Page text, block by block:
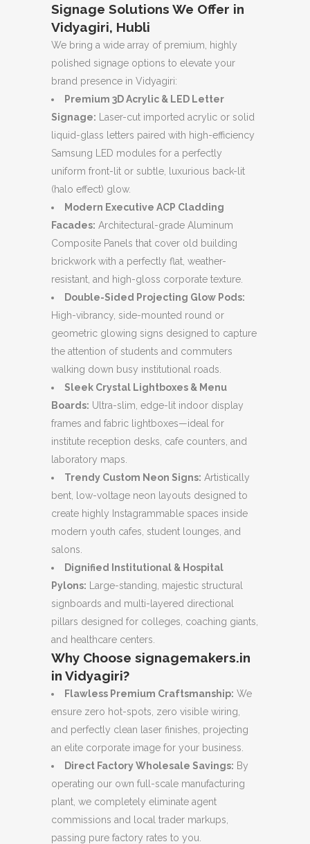
Signage Solutions We Offer in
Vidyagiri, Hubli
We bring a wide array of premium, highly
polished signage options to elevate your
brand presence in Vidyagiri:
Premium 3D Acrylic & LED Letter
Signage: Laser-cut imported acrylic or solid
liquid-glass letters paired with high-efficiency
Samsung LED modules for a perfectly
uniform front-lit or subtle, luxurious back-lit
(halo effect) glow.
Modern Executive ACP Cladding
Facades: Architectural-grade Aluminum
Composite Panels that cover old building
brickwork with a perfectly flat, weather-
resistant, and high-gloss corporate texture.
Double-Sided Projecting Glow Pods:
High-vibrancy, side-mounted round or
geometric glowing signs designed to capture
the attention of students and commuters
walking down busy institutional roads.
Sleek Crystal Lightboxes & Menu
Boards: Ultra-slim, edge-lit indoor display
frames and fabric lightboxes—ideal for
institute reception desks, cafe counters, and
laboratory maps.
Trendy Custom Neon Signs: Artistically
bent, low-voltage neon layouts designed to
create highly Instagrammable spaces inside
modern youth cafes, student lounges, and
salons.
Dignified Institutional & Hospital
Pylons: Large-standing, majestic structural
signboards and multi-layered directional
pillars designed for colleges, coaching giants,
and healthcare centers.
Why Choose signagemakers.in
in Vidyagiri?
Flawless Premium Craftsmanship: We
ensure zero hot-spots, zero visible wiring,
and perfectly clean laser finishes, projecting
an elite corporate image for your business.
Direct Factory Wholesale Savings: By
operating our own full-scale manufacturing
plant, we completely eliminate agent
commissions and local trader markups,
passing pure factory rates to you.